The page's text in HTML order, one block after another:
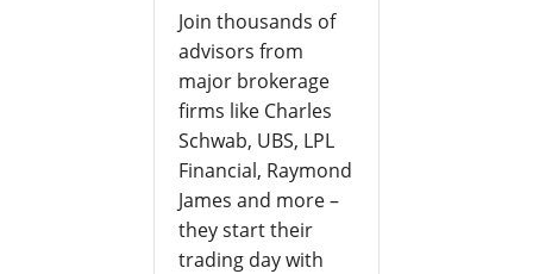
Join thousands of
advisors from
major brokerage
firms like Charles
Schwab, UBS, LPL
Financial, Raymond
James and more –
they start their
trading day with